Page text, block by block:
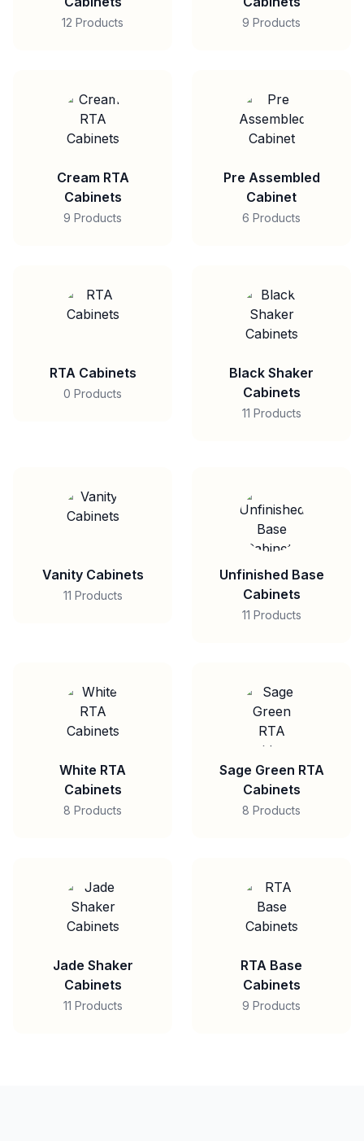
12 Products 9 Products
Cream RTA
Cabinets
9 Products
Pre Assembled
Cabinet
6 Products
RTA Cabinets
0 Products
Black Shaker
Cabinets
11 Products
Vanity Cabinets
11 Products
Unfinished Base
Cabinets
11 Products
White RTA
Cabinets
8 Products
Sage Green RTA
Cabinets
8 Products
Jade Shaker
Cabinets
11 Products
RTA Base
Cabinets
9 Products